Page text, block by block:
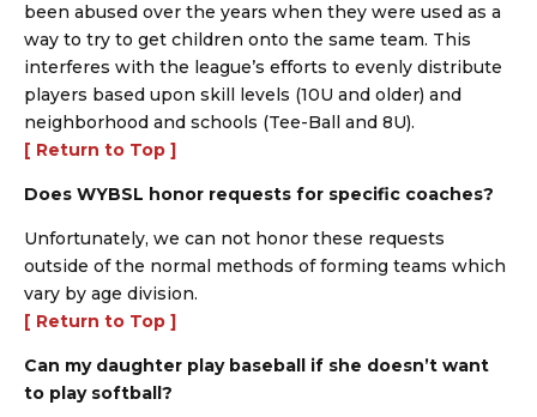
been abused over the years when they were used as a
way to try to get children onto the same team. This
interferes with the league’s efforts to evenly distribute
players based upon skill levels (10U and older) and
neighborhood and schools (Tee-Ball and 8U).
[ Return to Top ]
Does WYBSL honor requests for specific coaches?
Unfortunately, we can not honor these requests
outside of the normal methods of forming teams which
vary by age division.
[ Return to Top ]
Can my daughter play baseball if she doesn’t want
to play softball?